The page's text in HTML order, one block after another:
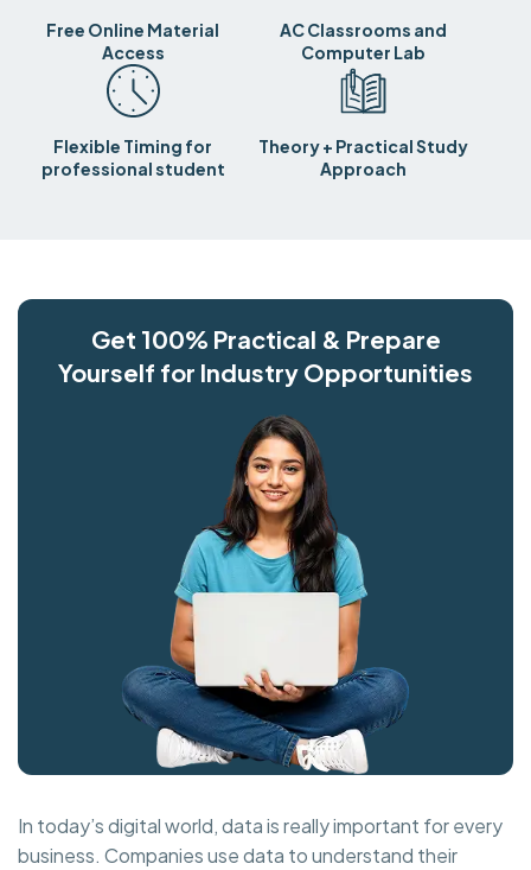
Free Online Material
Access
AC Classrooms and
Computer Lab
Flexible Timing for
professional student
Theory + Practical Study
Approach
Get 100% Practical & Prepare
Yourself for Industry Opportunities
In today’s digital world, data is really important for every
business. Companies use data to understand their